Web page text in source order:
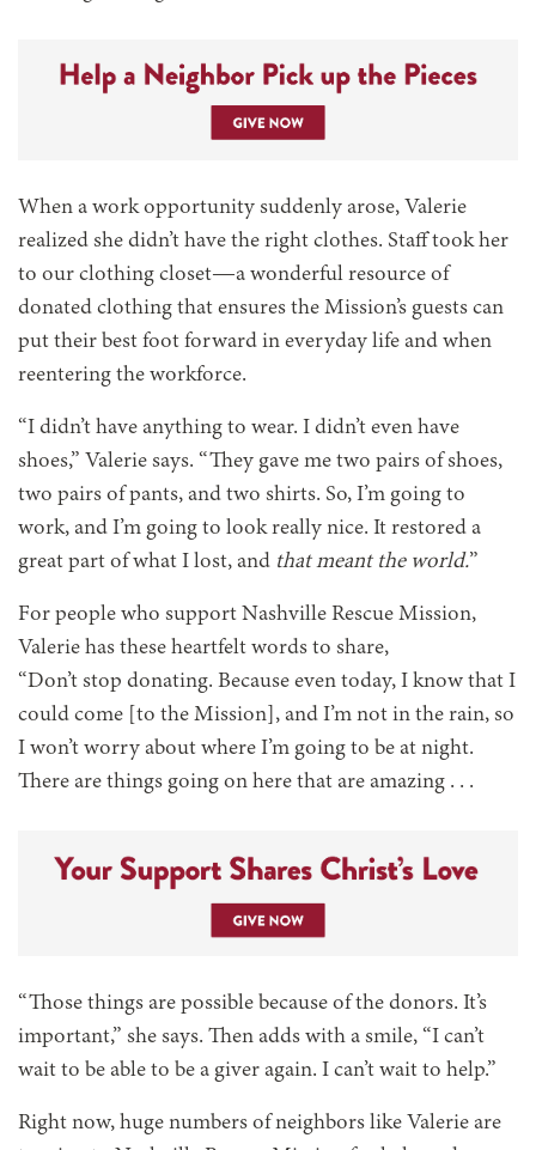
When a work opportunity suddenly arose, Valerie
realized she didn’t have the right clothes. Staff took her
to our clothing closet—a wonderful resource of
donated clothing that ensures the Mission’s guests can
put their best foot forward in everyday life and when
reentering the workforce.
“I didn’t have anything to wear. I didn’t even have
shoes,” Valerie says. “They gave me two pairs of shoes,
two pairs of pants, and two shirts. So, I’m going to
work, and I’m going to look really nice. It restored a
great part of what I lost, and that meant the world.”
For people who support Nashville Rescue Mission,
Valerie has these heartfelt words to share,
“Don’t stop donating. Because even today, I know that I
could come [to the Mission], and I’m not in the rain, so
I won’t worry about where I’m going to be at night.
There are things going on here that are amazing . . .
“Those things are possible because of the donors. It’s
important,” she says. Then adds with a smile, “I can’t
wait to be able to be a giver again. I can’t wait to help.”
Right now, huge numbers of neighbors like Valerie are